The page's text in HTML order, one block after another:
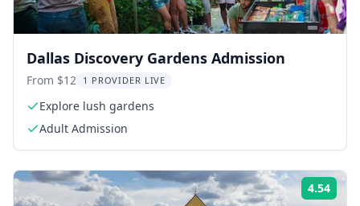
Dallas Discovery Gardens Admission
From $12 1 PROVIDER LIVE
Explore lush gardens
Adult Admission
4.54